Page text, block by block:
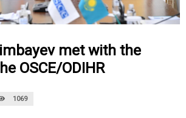
met with the
OSCE/ODIHR
1069